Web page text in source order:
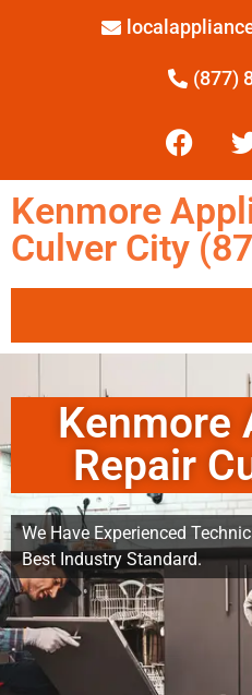
(877)
Kenmore
Culver City
Kenmore
Repair
We Have Experienced
Best Industry Standard.